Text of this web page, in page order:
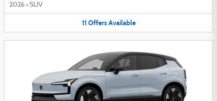
2026 • SUV
11 Offers Available